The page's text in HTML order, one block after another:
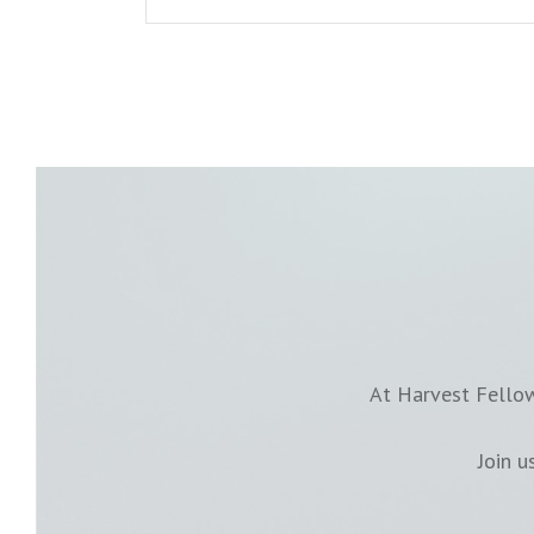
At Harvest
Join